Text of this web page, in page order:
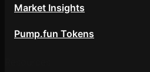
Market Insights
Pump.fun Tokens